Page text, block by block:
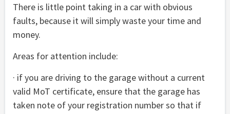
There is little point taking in a car with obvious
faults, because it will simply waste your time and
money.
Areas for attention include:
· if you are driving to the garage without a current
valid MoT certificate, ensure that the garage has
taken note of your registration number so that if